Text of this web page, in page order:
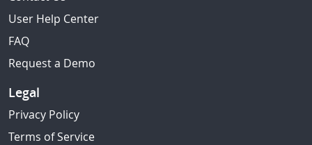
User Help Center
FAQ
Request a Demo
Legal
Privacy Policy
Terms of Service